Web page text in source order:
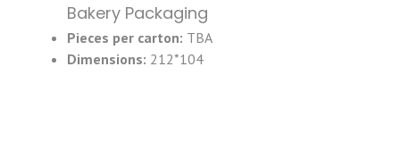
Bakery Packaging
Pieces per carton: TBA
Dimensions: 212*104